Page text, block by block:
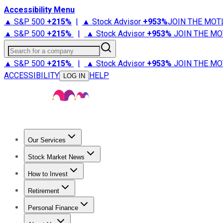
Accessibility Menu
▲ S&P 500 +215% | ▲ Stock Advisor +953%JOIN THE
▲ S&P 500 +215% | ▲ Stock Advisor +953% JOIN THE
Search for a company
▲ S&P 500 +215% | ▲ Stock Advisor +953% JOIN THE
ACCESSIBILITY
LOG IN HELP
Our Services
Stock Advisor
Stock Market News
Trending NewsStock Market News
How to Invest
How to Invest Money
Retirement
Retirement NewsRetirement 101
Personal Finance
Best Credit Cards